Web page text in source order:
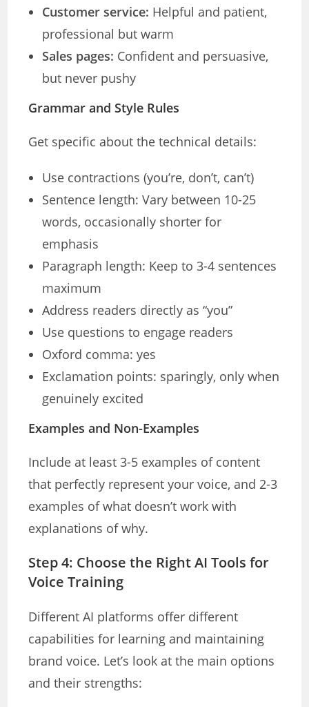
Customer service: Helpful and patient,
professional but warm
Sales pages: Confident and persuasive,
but never pushy
Grammar and Style Rules
Get specific about the technical details:
Use contractions (you’re, don’t, can’t)
Sentence length: Vary between 10-25
words, occasionally shorter for
emphasis
Paragraph length: Keep to 3-4 sentences
maximum
Address readers directly as “you”
Use questions to engage readers
Oxford comma: yes
Exclamation points: sparingly, only when
genuinely excited
Examples and Non-Examples
Include at least 3-5 examples of content
that perfectly represent your voice, and 2-3
examples of what doesn’t work with
explanations of why.
Step 4: Choose the Right AI Tools for
Voice Training
Different AI platforms offer different
capabilities for learning and maintaining
brand voice. Let’s look at the main options
and their strengths: